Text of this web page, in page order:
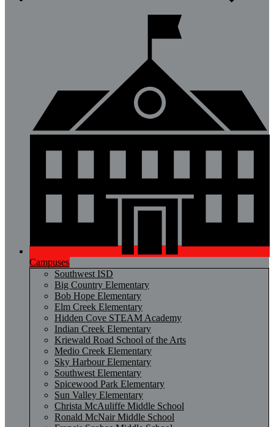
Campuses
Southwest ISD
Big Country Elementary
Bob Hope Elementary
Elm Creek Elementary
Hidden Cove STEAM Academy
Indian Creek Elementary
Kriewald Road School of the Arts
Medio Creek Elementary
Sky Harbour Elementary
Southwest Elementary
Spicewood Park Elementary
Sun Valley Elementary
Christa McAuliffe Middle School
Ronald McNair Middle School